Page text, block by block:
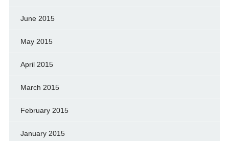
June 2015
May 2015
April 2015
March 2015
February 2015
January 2015